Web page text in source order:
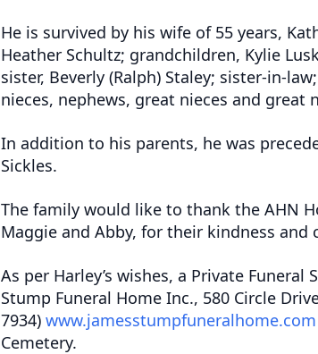
He is survived by his wife of 55 years,
Heather Schultz; grandchildren, Kylie
sister, Beverly (Ralph) Staley; sister-in-
nieces, nephews, great nieces and great
In addition to his parents, he was
Sickles.
The family would like to thank the AHN
Maggie and Abby, for their kindness and
As per Harley’s wishes, a Private Funeral
Stump Funeral Home Inc., 580 Circle
7934) www.jamesstumpfuneralhome.com
Cemetery.